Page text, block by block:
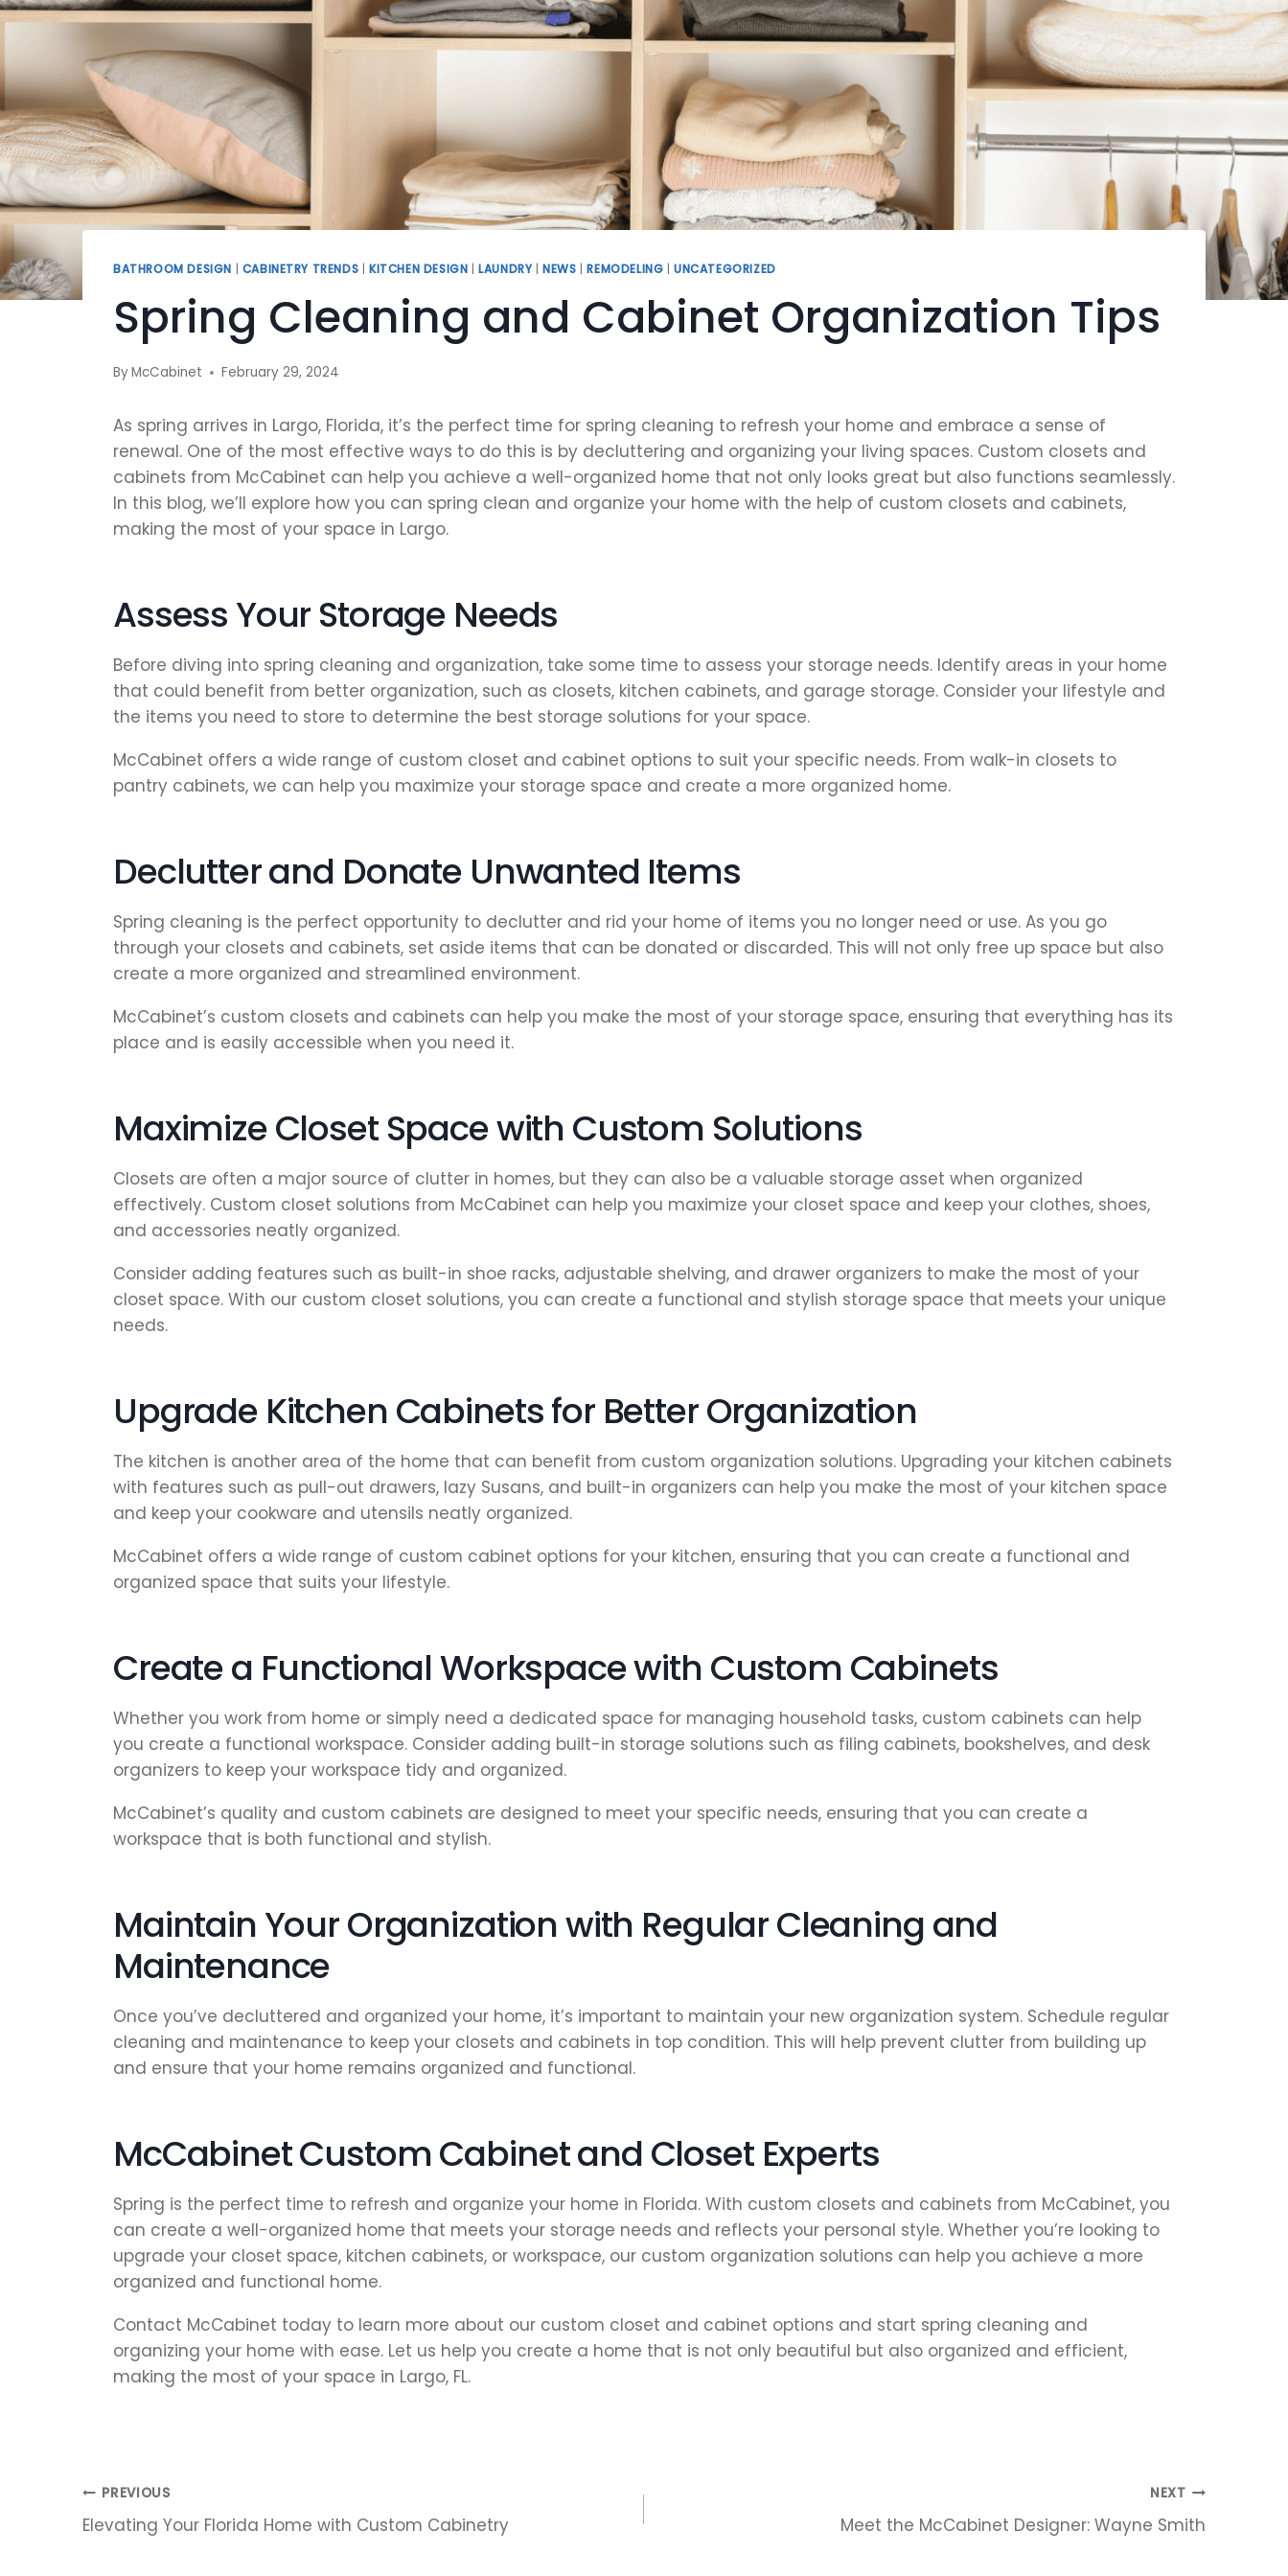
BATHROOM DESIGN CABINETRY TRENDS |KITCHEN DESIGN |LAUNDRY|NEWS |REMODELING |UNCATEGORIZED
Spring Cleaning and Cabinet Organization Tips
ByMcCabinet February 29, 2024
As spring arrives in Largo, Florida, it’s the perfect time for spring cleaning to refresh your home and embrace a sense of
renewal. One of the most effective ways to do this is by decluttering and organizing your living spaces. Custom closets and
cabinets from McCabinet can help you achieve a well-organized home that not only looks great but also functions seamlessly.
In this blog, we’ll explore how you can spring clean and organize your home with the help of custom closets and cabinets,
making the most of your space in Largo.
Assess Your Storage Needs
Before diving into spring cleaning and organization, take some time to assess your storage needs. Identify areas in your home
that could benefit from better organization, such as closets, kitchen cabinets, and garage storage. Consider your lifestyle and
the items you need to store to determine the best storage solutions for your space.
McCabinet offers a wide range of custom closet and cabinet options to suit your specific needs. From walk-in closets to
pantry cabinets, we can help you maximize your storage space and create a more organized home.
Declutter and Donate Unwanted Items
Spring cleaning is the perfect opportunity to declutter and rid your home of items you no longer need or use. As you go
through your closets and cabinets, set aside items that can be donated or discarded. This will not only free up space but also
create a more organized and streamlined environment.
McCabinet’s custom closets and cabinets can help you make the most of your storage space, ensuring that everything has its
place and is easily accessible when you need it.
Maximize Closet Space with Custom Solutions
Closets are often a major source of clutter in homes, but they can also be a valuable storage asset when organized
effectively. Custom closet solutions from McCabinet can help you maximize your closet space and keep your clothes, shoes,
and accessories neatly organized.
Consider adding features such as built-in shoe racks, adjustable shelving, and drawer organizers to make the most of your
closet space. With our custom closet solutions, you can create a functional and stylish storage space that meets your unique
needs.
Upgrade Kitchen Cabinets for Better Organization
The kitchen is another area of the home that can benefit from custom organization solutions. Upgrading your kitchen cabinets
with features such as pull-out drawers, lazy Susans, and built-in organizers can help you make the most of your kitchen space
and keep your cookware and utensils neatly organized.
McCabinet offers a wide range of custom cabinet options for your kitchen, ensuring that you can create a functional and
organized space that suits your lifestyle.
Create a Functional Workspace with Custom Cabinets
Whether you work from home or simply need a dedicated space for managing household tasks, custom cabinets can help
you create a functional workspace. Consider adding built-in storage solutions such as filing cabinets, bookshelves, and desk
organizers to keep your workspace tidy and organized.
McCabinet’s quality and custom cabinets are designed to meet your specific needs, ensuring that you can create a
workspace that is both functional and stylish.
Maintain Your Organization with Regular Cleaning and
Maintenance
Once you’ve decluttered and organized your home, it’s important to maintain your new organization system. Schedule regular
cleaning and maintenance to keep your closets and cabinets in top condition. This will help prevent clutter from building up
and ensure that your home remains organized and functional.
McCabinet Custom Cabinet and Closet Experts
Spring is the perfect time to refresh and organize your home in Florida. With custom closets and cabinets from McCabinet, you
can create a well-organized home that meets your storage needs and reflects your personal style. Whether you’re looking to
upgrade your closet space, kitchen cabinets, or workspace, our custom organization solutions can help you achieve a more
organized and functional home.
Contact McCabinet today to learn more about our custom closet and cabinet options and start spring cleaning and
organizing your home with ease. Let us help you create a home that is not only beautiful but also organized and efficient,
making the most of your space in Largo, FL.
Post
PREVIOUS
Elevating Your Florida Home with Custom Cabinetry
NEXT
Meet the McCabinet Designer: Wayne Smith